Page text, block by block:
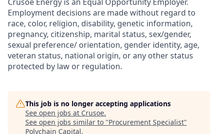
Employment decisions are made without regard to
race, color, religion, disability, genetic information,
pregnancy, citizenship, marital status, sex/gender,
sexual preference/ orientation, gender identity, age,
veteran status, national origin, or any other status
protected by law or regulation.
This job is no longer accepting applications
See open jobs at Crusoe.
See open jobs similar to "Procurement Specialist"
Polychain Capital.